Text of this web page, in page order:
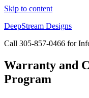
Skip to content
DeepStream Designs
Call 305-857-0466 for
Warranty and
Program